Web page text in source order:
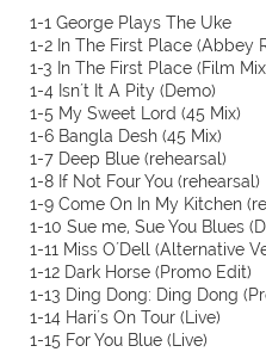
1-1 George Plays The Uke
1-2 In The First Place (Abbey
1-3 In The First Place (Film
1-4 Isn´t It A Pity (Demo)
1-5 My Sweet Lord (45 Mix)
1-6 Bangla Desh (45 Mix)
1-7 Deep Blue (rehearsal)
1-8 If Not Four You (rehearsal)
1-9 Come On In My Kitchen
1-10 Sue me, Sue You Blues
1-11 Miss O´Dell (Alternative
1-12 Dark Horse (Promo Edit)
1-13 Ding Dong: Ding Dong
1-14 Hari´s On Tour (Live)
1-15 For You Blue (Live)